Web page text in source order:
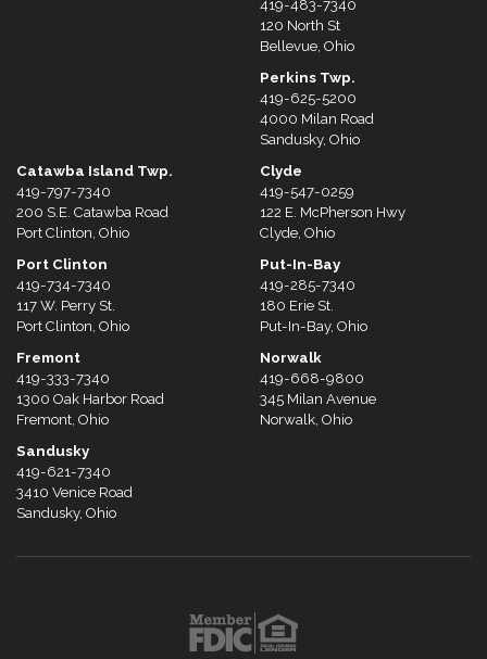
419-483-7340
120 North St
Bellevue, Ohio
Perkins Twp.
419-625-5200
4000 Milan Road
Sandusky, Ohio
Catawba Island Twp.
419-797-7340
200 S.E. Catawba Road
Port Clinton, Ohio
Port Clinton
419-734-7340
117 W. Perry St.
Port Clinton, Ohio
Clyde
419-547-0259
122 E. McPherson Hwy
Clyde, Ohio
Put-In-Bay
419-285-7340
180 Erie St.
Put-In-Bay, Ohio
Fremont
419-333-7340
1300 Oak Harbor Road
Fremont, Ohio
Sandusky
419-621-7340
3410 Venice Road
Sandusky, Ohio
Norwalk
419-668-9800
345 Milan Avenue
Norwalk, Ohio